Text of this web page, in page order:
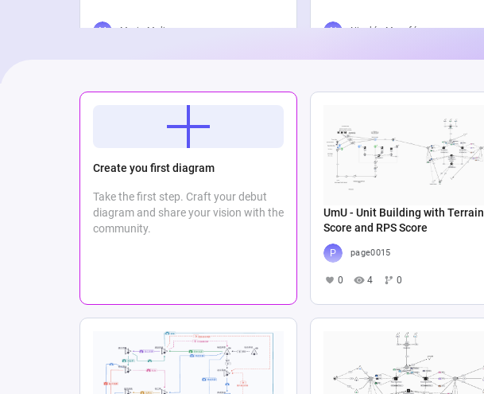
Maria Meli Nicolás Munafó
2 1.3K 6
Create you first diagram
Take the first step. Craft your debut
diagram and share your vision with the
community.
UmU - Unit Building with Terrain
Score and RPS Score
page0015
0 4 0